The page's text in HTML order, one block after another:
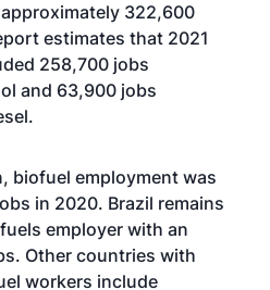
322,600
estimates that 2021
258,700 jobs
and 63,900 jobs
biofuel employment was
in 2020. Brazil remains
employer with an
Other countries with
workers include